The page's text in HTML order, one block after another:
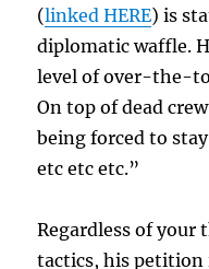
(linked HERE) is
diplomatic waffle.
level of over-the-
On top of dead
being forced to
etc etc etc.”
Regardless of your
tactics, his petition